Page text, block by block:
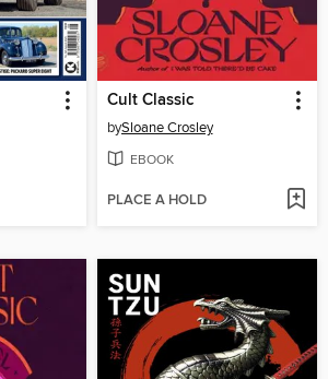
Cult Classic
bySloane Crosley
EBOOK
PLACE A HOLD